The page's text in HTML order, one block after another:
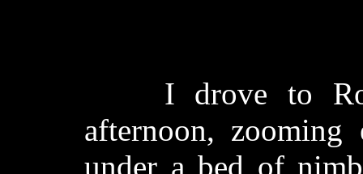
I drove to
afternoon, zooming
under a bed of